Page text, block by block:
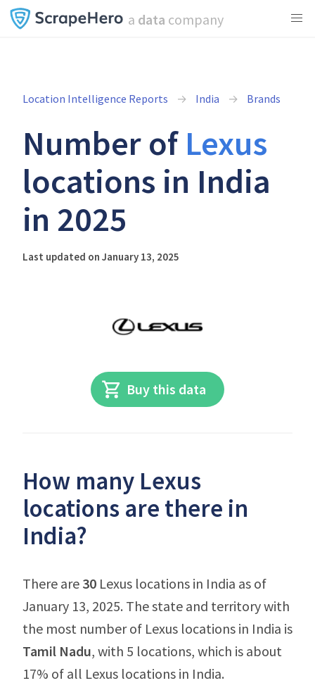
a data company
Location Intelligence Reports India Brands
Number of Lexus
locations in India
in 2025
Last updated on January 13, 2025
Buy this data
How many Lexus
locations are there in
India?
There are 30 Lexus locations in India as of
January 13, 2025. The state and territory with
the most number of Lexus locations in India is
Tamil Nadu, with 5 locations, which is about
17% of all Lexus locations in India.